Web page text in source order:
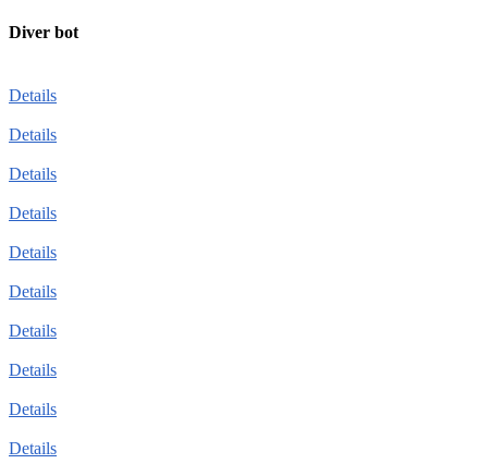
Diver bot
Details
Details
Details
Details
Details
Details
Details
Details
Details
Details